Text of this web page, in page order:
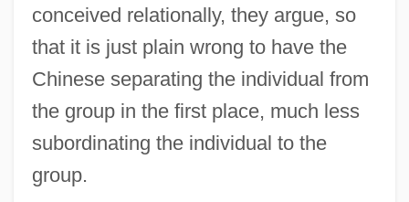
conceived relationally, they argue, so
that it is just plain wrong to have the
Chinese separating the individual from
the group in the first place, much less
subordinating the individual to the
group.